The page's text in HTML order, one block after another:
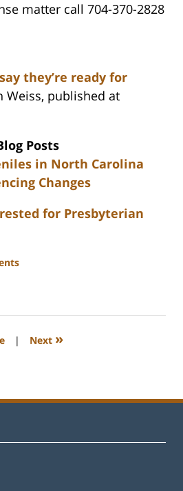
matter call 704-370-2828
they’re ready for
Weiss, published at
Posts
in North Carolina
Changes
for Presbyterian
| Next »